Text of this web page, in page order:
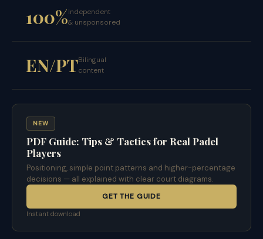
100%Independent
& unsponsored
EN/PTBilingual
content
NEW
PDF Guide: Tips & Tactics for Real Padel
Players
Positioning, simple point patterns and higher-percentage
decisions — all explained with clear court diagrams.
GET THE GUIDE
Instant download